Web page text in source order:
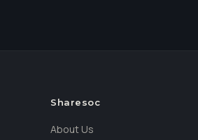
Sharesoc
About Us